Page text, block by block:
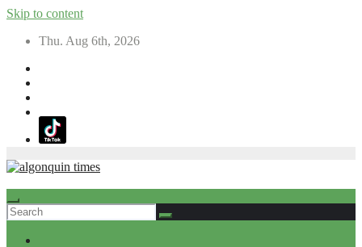
Skip to content
Thu. Aug 6th, 2026